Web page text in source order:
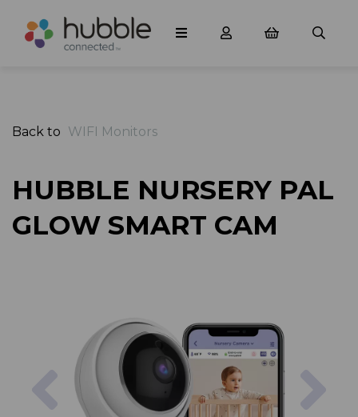
Back to WIFI Monitors
HUBBLE NURSERY PAL
GLOW SMART CAM
Previous